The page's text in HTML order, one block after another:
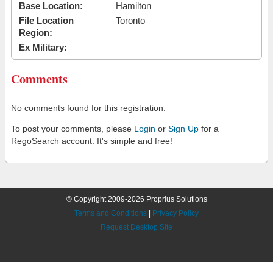
Base Location:
Hamilton
File Location
Region:
Toronto
Ex Military:
Comments
No comments found for this registration.
To post your comments, please Login or Sign Up for a
RegoSearch account. It's simple and free!
© Copyright 2009-2026 Proprius Solutions
Terms and Conditions
Privacy Policy
Request Desktop Site